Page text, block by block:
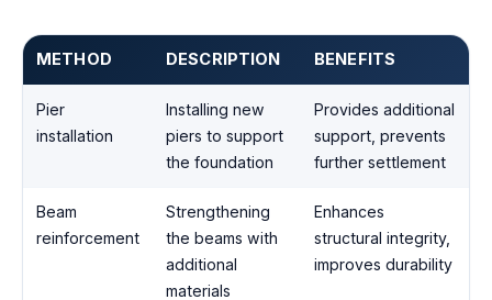
METHOD DESCRIPTION BENEFITS
Pier
installation
Installing new
piers to support
the foundation
Provides additional
support, prevents
further settlement
Beam
reinforcement
Strengthening
the beams with
additional
materials
Enhances
structural integrity,
improves durability